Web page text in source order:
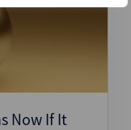
Now If It